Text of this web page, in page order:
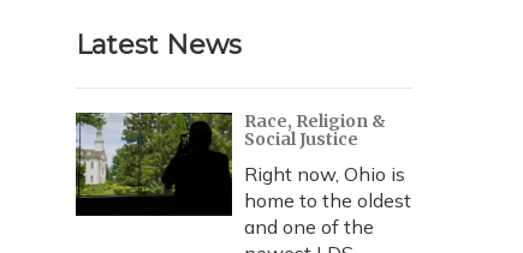
r
c
h
Latest News
Race, Religion &
Social Justice
Right now, Ohio is
home to the oldest
and one of the